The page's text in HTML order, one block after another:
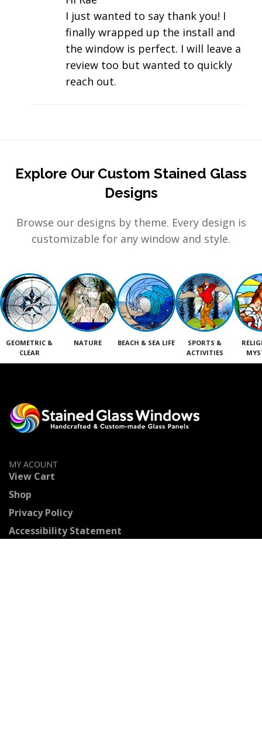
I just wanted to say thank you! I
finally wrapped up the install and
the window is perfect. I will leave a
review too but wanted to quickly
reach out.
Explore Our Custom Stained Glass
Designs
Browse our designs by theme. Every design is
customizable for any window and style.
GEOMETRIC &
CLEAR
NATURE BEACH & SEA LIFE
SPORTS &
ACTIVITIES
MY ACOUNT
View Cart
Shop
Privacy Policy
Accessibility Statement